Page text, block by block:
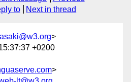
to Next in thread
>
+0200
>